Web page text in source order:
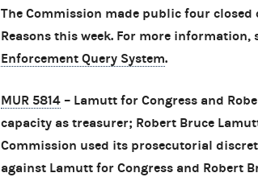
The Commission made public four closed
Reasons this week. For more information,
Enforcement Query System.
MUR 5814 – Lamutt for Congress and
capacity as treasurer; Robert Bruce
Commission used its prosecutorial
against Lamutt for Congress and Robert